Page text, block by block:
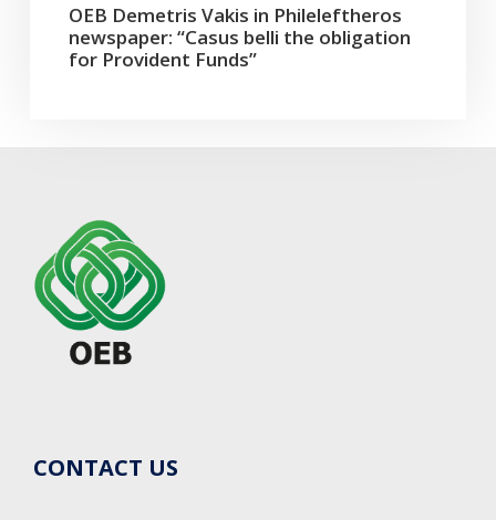
OEB Demetris Vakis in Phileleftheros
newspaper: “Casus belli the obligation
for Provident Funds”
CONTACT US